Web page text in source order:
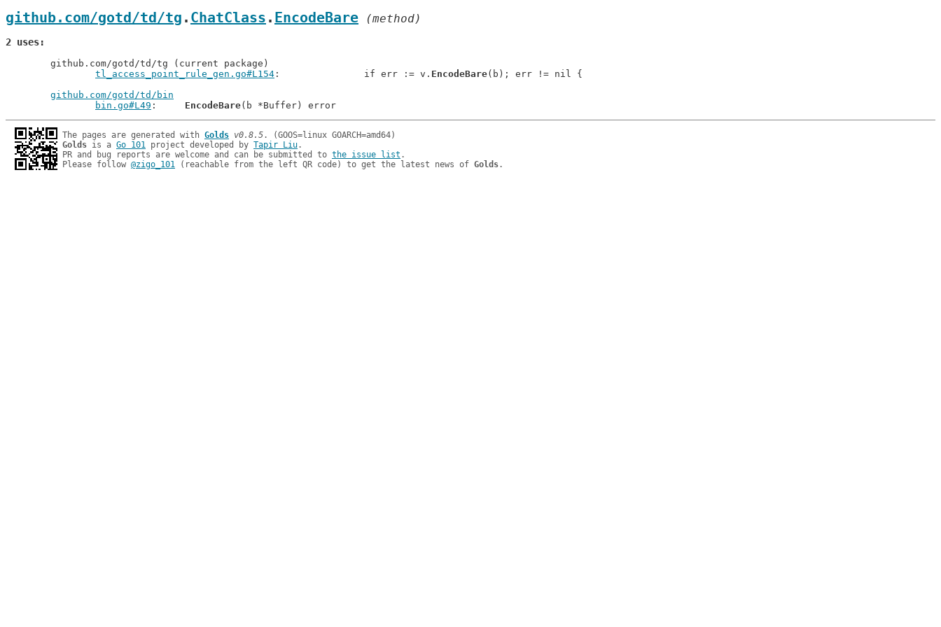
github.com/gotd/td/tg . ChatClass . EncodeBare (method)
2 uses
tl_access_point_rule_gen.go#L154
: 		if err := v. EncodeBare(b); err != nil {
github.com/gotd/td/bin
bin.go#L49
EncodeBare
The pages are generated with Golds v0.8.5
Golds is a Go 101 project developed by Tapir Liu.
PR and bug reports are welcome and can be submitted to the issue list .
Please follow @zigo_101 (reachable from the left QR code) to get the latest news of Golds.